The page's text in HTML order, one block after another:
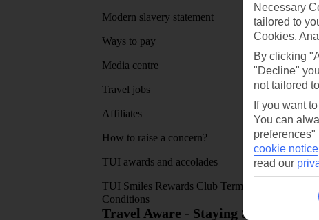
Modern slavery statement
Ways to pay
Media centre
Travel jobs
Affiliates
How to raise a concern?
TUI awards and accolades
TUI Smiles Rewards Club Terms and
Conditions
App
Travel Aware - Staying Safe and
Necessary
tailored to
Cookies,
By clicking
"Decline"
not tailored
If you want
You can
cookie notice
read our